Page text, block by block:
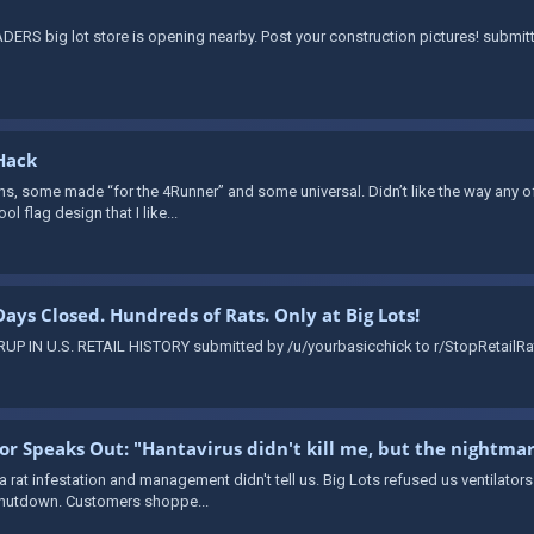
big lot store is opening nearby. Post your construction pictures!
some made “for the 4Runner” and some universal. Didn’t like the way any
flag design that I like...
Closed. Hundreds of Rats. Only at Big Lots!
IN U.S. RETAIL HISTORY submitted by /u/yourbasicchick to r/
Speaks Out: "Hantavirus didn't kill me, but the
rat infestation and management didn't tell us. Big Lots refused us
Customers shoppe...